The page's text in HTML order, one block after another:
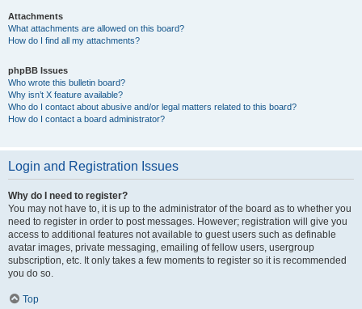
Attachments
What attachments are allowed on this board?
How do I find all my attachments?
phpBB Issues
Who wrote this bulletin board?
Why isn’t X feature available?
Who do I contact about abusive and/or legal matters related to this board?
How do I contact a board administrator?
Login and Registration Issues
Why do I need to register?
You may not have to, it is up to the administrator of the board as to whether you
need to register in order to post messages. However; registration will give you
access to additional features not available to guest users such as definable
avatar images, private messaging, emailing of fellow users, usergroup
subscription, etc. It only takes a few moments to register so it is recommended
you do so.
Top